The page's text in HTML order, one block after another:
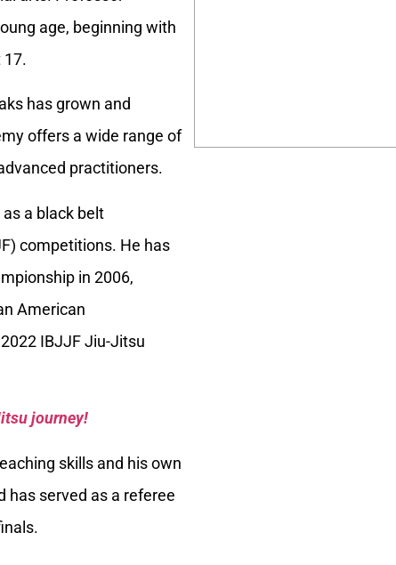
age, beginning with
17.
has grown and
offers a wide range of
practitioners.
a black belt
competitions. He has
in 2006,
American
IBJJF Jiu-Jitsu
journey!
skills and his own
has served as a referee